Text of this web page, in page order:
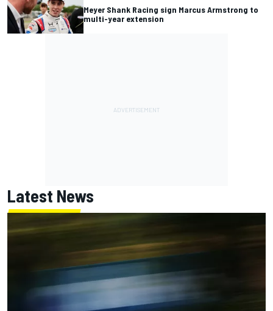
Meyer Shank Racing sign Marcus Armstrong to
multi-year extension
Latest News